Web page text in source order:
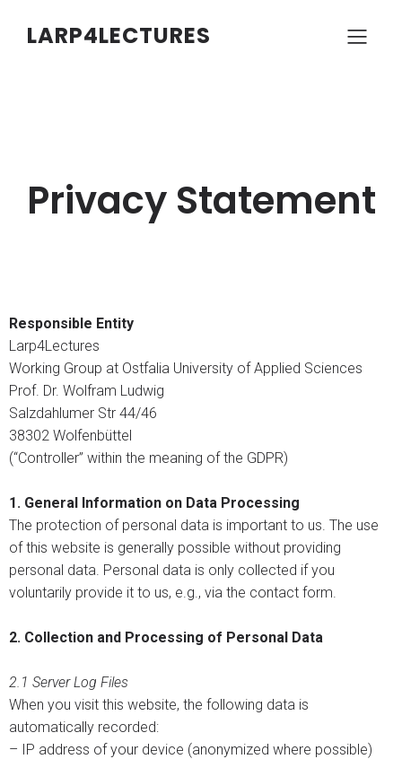
LARP4LECTURES
Privacy Statement
Responsible Entity
Larp4Lectures
Working Group at Ostfalia University of Applied Sciences
Prof. Dr. Wolfram Ludwig
Salzdahlumer Str 44/46
38302 Wolfenbüttel
(“Controller” within the meaning of the GDPR)
1. General Information on Data Processing
The protection of personal data is important to us. The use
of this website is generally possible without providing
personal data. Personal data is only collected if you
voluntarily provide it to us, e.g., via the contact form.
2. Collection and Processing of Personal Data
2.1 Server Log Files
When you visit this website, the following data is
automatically recorded:
– IP address of your device (anonymized where possible)